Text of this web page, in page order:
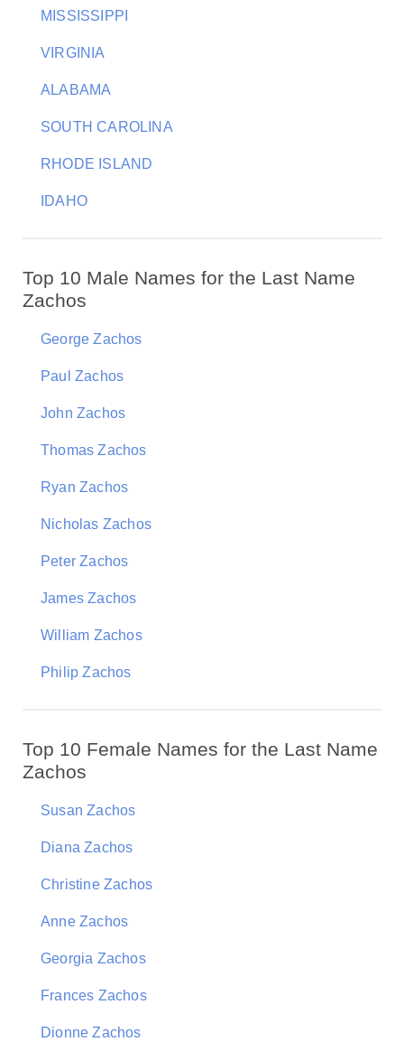
MISSISSIPPI
VIRGINIA
ALABAMA
SOUTH CAROLINA
RHODE ISLAND
IDAHO
Top 10 Male Names for the Last Name
Zachos
George Zachos
Paul Zachos
John Zachos
Thomas Zachos
Ryan Zachos
Nicholas Zachos
Peter Zachos
James Zachos
William Zachos
Philip Zachos
Top 10 Female Names for the Last Name
Zachos
Susan Zachos
Diana Zachos
Christine Zachos
Anne Zachos
Georgia Zachos
Frances Zachos
Dionne Zachos